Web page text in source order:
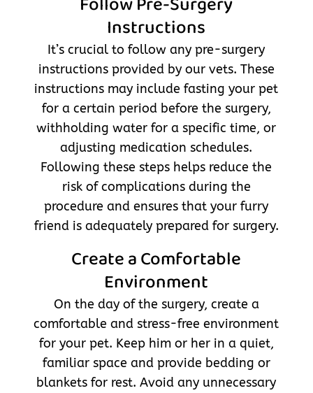
Instructions
It’s crucial to follow any pre-surgery
instructions provided by our vets. These
instructions may include fasting your pet
for a certain period before the surgery,
withholding water for a specific time, or
adjusting medication schedules.
Following these steps helps reduce the
risk of complications during the
procedure and ensures that your furry
friend is adequately prepared for surgery.
Create a Comfortable
Environment
On the day of the surgery, create a
comfortable and stress-free environment
for your pet. Keep him or her in a quiet,
familiar space and provide bedding or
blankets for rest. Avoid any unnecessary